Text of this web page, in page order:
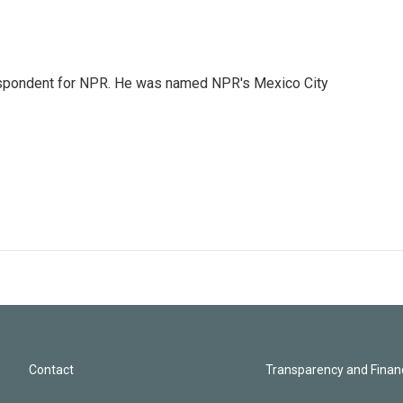
for NPR. He was named NPR's Mexico City
Contact Transparency and